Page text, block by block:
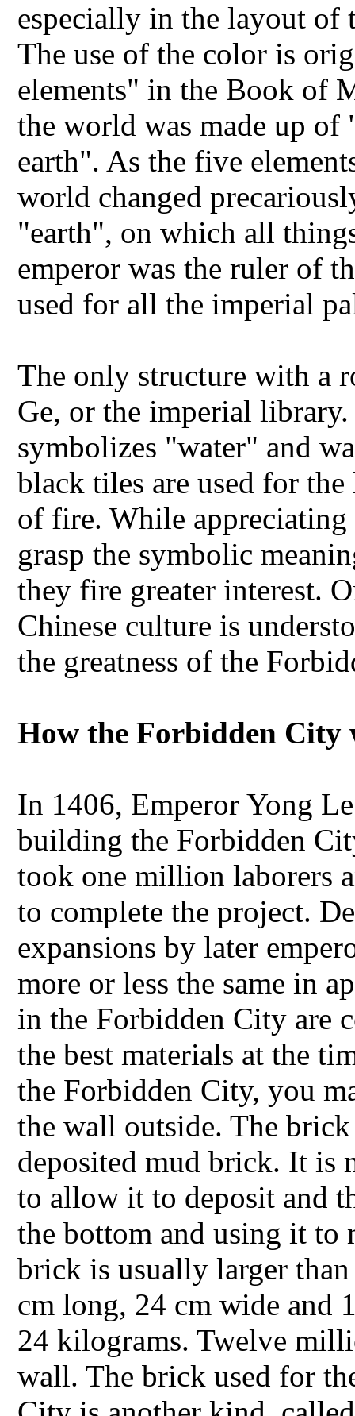
especially in the layout of
The use of the color is
elements" in the Book of
the world was made up
earth". As the five
world changed
"earth", on which all
emperor was the ruler of
used for all the imperial
The only structure with a
Ge, or the imperial
symbolizes "water" and
black tiles are used for
of fire. While
grasp the symbolic
they fire greater interest.
Chinese culture is
the greatness of the
How the Forbidden City
In 1406, Emperor Yong
building the Forbidden
took one million laborers
to complete the project.
expansions by later
more or less the same in
in the Forbidden City are
the best materials at the
the Forbidden City, you
the wall outside. The
deposited mud brick. It is
to allow it to deposit and
the bottom and using it to
brick is usually larger
cm long, 24 cm wide and
24 kilograms. Twelve
wall. The brick used for